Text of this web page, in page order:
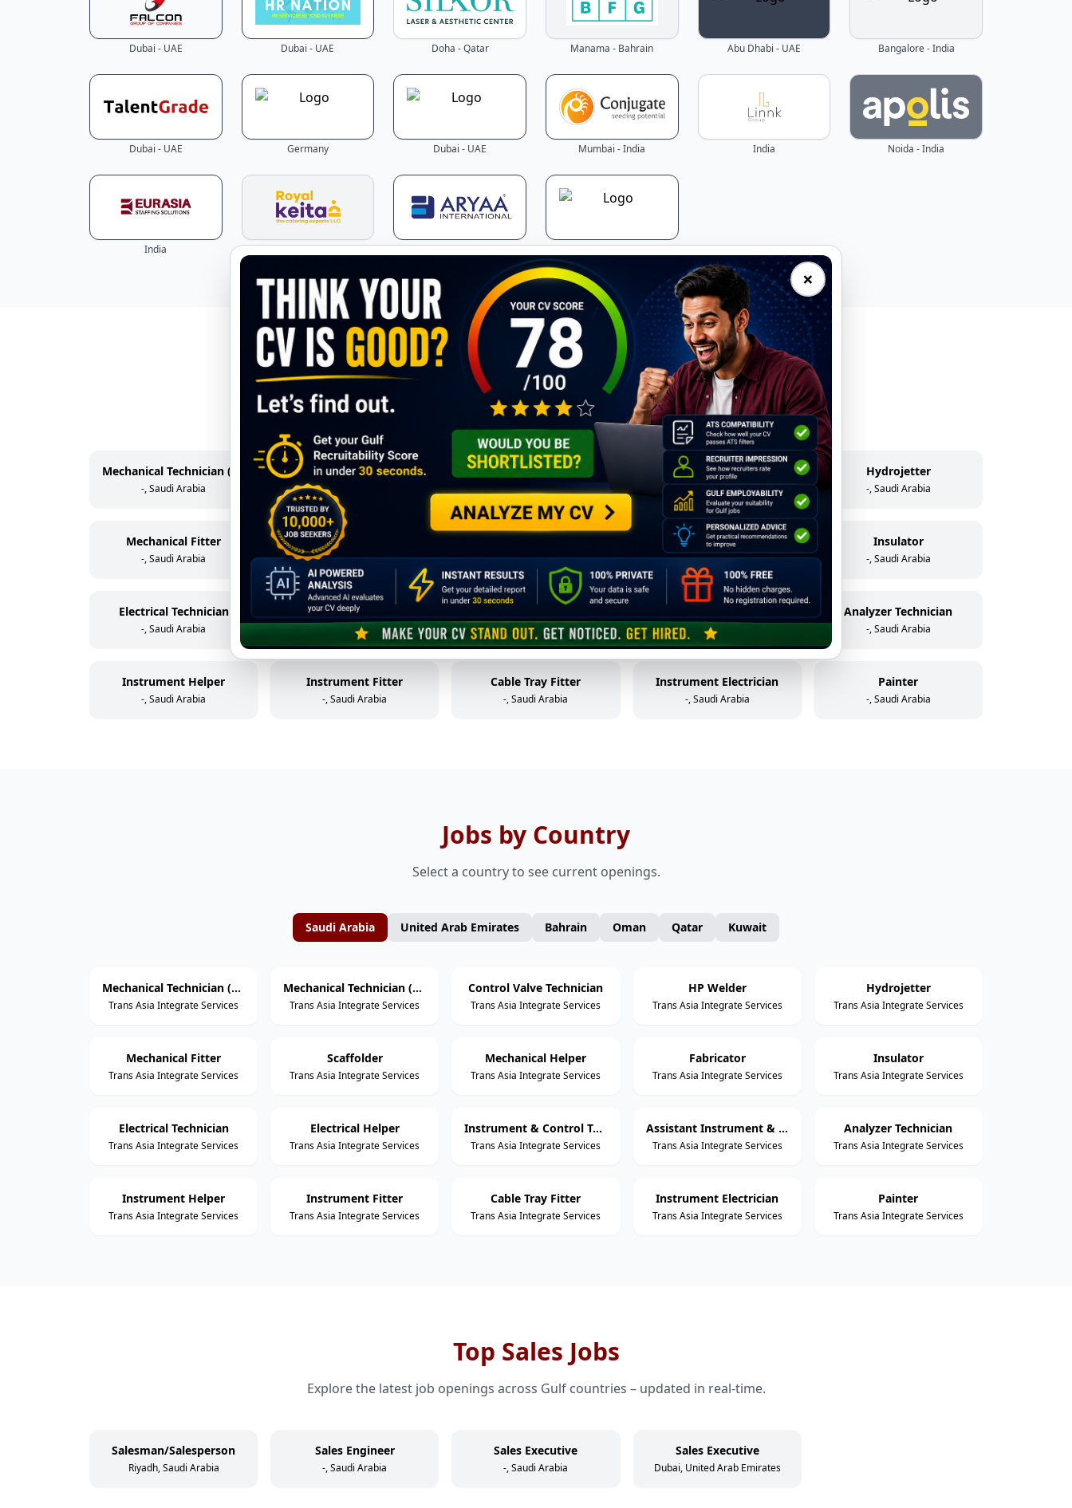
Dubai - UAE Dubai - UAE Doha - Qatar Manama - Bahrain Abu Dhabi - UAE Bangalore - India
Dubai - UAE Germany Dubai - UAE Mumbai - India India Noida - India
India Abu Dhabi - UAE Mumbai - India Jordan
Latest Jobs - Updated Daily!
Explore the latest job openings across Gulf countries – updated in real-time.
-, Saudi Arabia
Mechanical Technician (Static Equipment)
-, Saudi Arabia
Control Valve Technician
-, Saudi Arabia
HP Welder
-, Saudi Arabia
Hydrojetter
-, Saudi Arabia
Mechanical Fitter
-, Saudi Arabia
Scaffolder
-, Saudi Arabia -, Saudi Arabia
Fabricator
-, Saudi Arabia
Insulator
-, Saudi Arabia
Electrical Technician
-, Saudi Arabia
Electrical Helper
-, Saudi Arabia -, Saudi Arabia -, Saudi Arabia
Analyzer Technician
-, Saudi Arabia
Instrument Helper
-, Saudi Arabia
Instrument Fitter
-, Saudi Arabia
Cable Tray Fitter
-, Saudi Arabia
Instrument Electrician
-, Saudi Arabia
Painter
-, Saudi Arabia
Jobs by Country
Select a country to see current openings.
Saudi Arabia United Arab Emirates Bahrain Oman Qatar Kuwait
Mechanical Technician (Rotating Equipment)
Trans Asia Integrate Services
Mechanical Technician (Static Equipment)
Trans Asia Integrate Services
Control Valve Technician
Trans Asia Integrate Services
HP Welder
Trans Asia Integrate Services
Hydrojetter
Trans Asia Integrate Services
Mechanical Fitter
Trans Asia Integrate Services
Scaffolder
Trans Asia Integrate Services
Mechanical Helper
Trans Asia Integrate Services
Fabricator
Trans Asia Integrate Services
Insulator
Trans Asia Integrate Services
Electrical Technician
Trans Asia Integrate Services
Electrical Helper
Trans Asia Integrate Services
Instrument & Control Technician
Trans Asia Integrate Services
Assistant Instrument & Control Technician
Trans Asia Integrate Services
Analyzer Technician
Trans Asia Integrate Services
Instrument Helper
Trans Asia Integrate Services
Instrument Fitter
Trans Asia Integrate Services
Cable Tray Fitter
Trans Asia Integrate Services
Instrument Electrician
Trans Asia Integrate Services
Painter
Trans Asia Integrate Services
Top Sales Jobs
Explore the latest job openings across Gulf countries – updated in real-time.
Salesman/Salesperson
Riyadh, Saudi Arabia
Sales Engineer
-, Saudi Arabia
Sales Executive
-, Saudi Arabia
Sales Executive
Dubai, United Arab Emirates
×